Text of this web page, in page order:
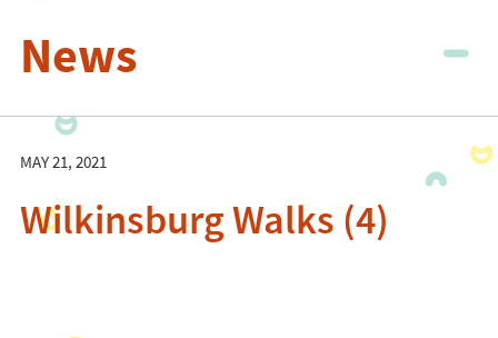
News
MAY 21, 2021
Wilkinsburg Walks (4)